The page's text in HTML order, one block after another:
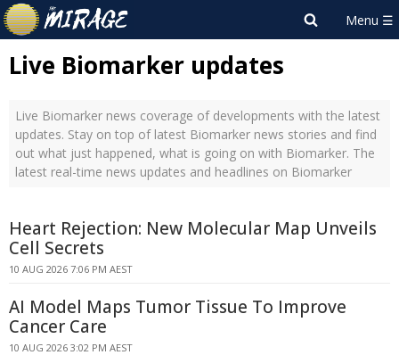
Live Biomarker updates
Live Biomarker news coverage of developments with the latest
updates. Stay on top of latest Biomarker news stories and find
out what just happened, what is going on with Biomarker. The
latest real-time news updates and headlines on Biomarker
Heart Rejection: New Molecular Map Unveils
Cell Secrets
10 AUG 2026 7:06 PM AEST
AI Model Maps Tumor Tissue To Improve
Cancer Care
10 AUG 2026 3:02 PM AEST